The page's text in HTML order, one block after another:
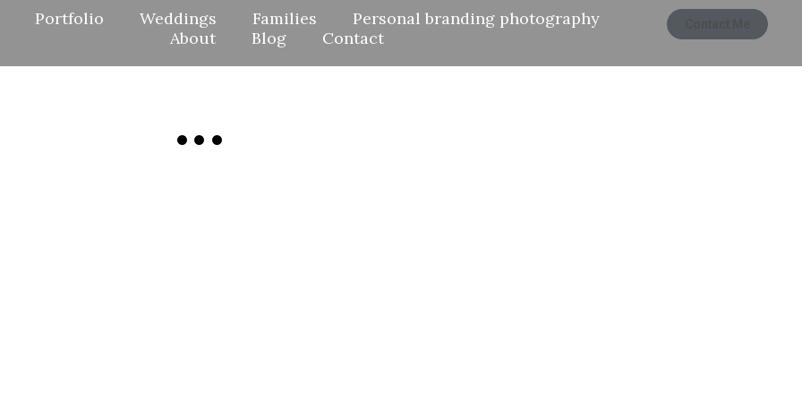
Portfolio Weddings Families
Personal branding photography
About
Blog Contact